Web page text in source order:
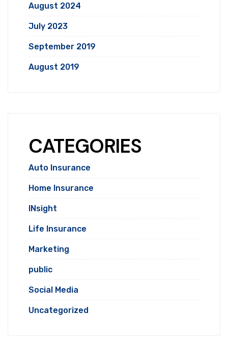
August 2024
July 2023
September 2019
August 2019
CATEGORIES
Auto Insurance
Home Insurance
INsight
Life Insurance
Marketing
public
Social Media
Uncategorized